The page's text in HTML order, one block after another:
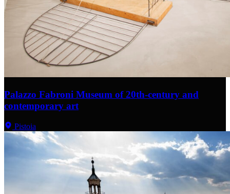
Palazzo Fabroni Museum of 20th-century and
contemporary art
Pistoia